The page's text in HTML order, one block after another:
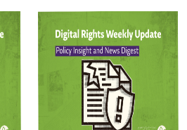
Reproducing Organized
Crime Culture within
Palestinian Society in Israel